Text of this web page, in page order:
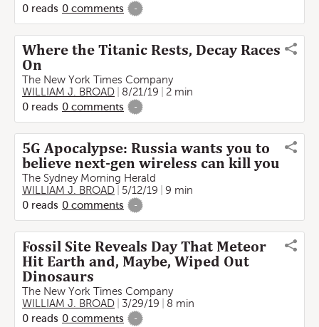
0 reads 0 comments -
Where the Titanic Rests, Decay Races
On
The New York Times Company
WILLIAM J. BROAD
8/21/19
2 min
0 reads 0 comments -
5G Apocalypse: Russia wants you to
believe next-gen wireless can kill you
The Sydney Morning Herald
WILLIAM J. BROAD
5/12/19
9 min
0 reads 0 comments -
Fossil Site Reveals Day That Meteor
Hit Earth and, Maybe, Wiped Out
Dinosaurs
The New York Times Company
WILLIAM J. BROAD
3/29/19
8 min
0 reads 0 comments -